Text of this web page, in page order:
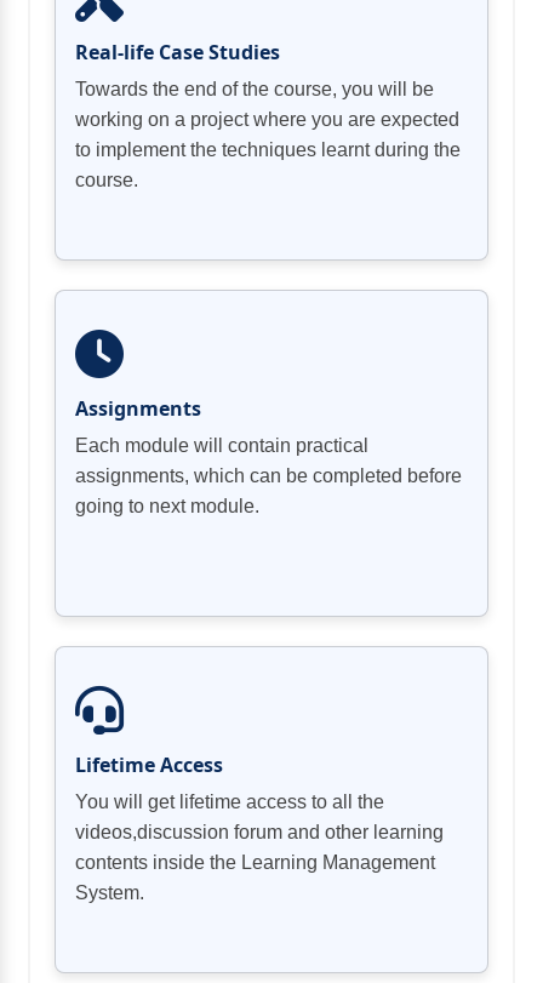
Real-life Case Studies
Towards the end of the course, you will be
working on a project where you are expected
to implement the techniques learnt during the
course.
Assignments
Each module will contain practical
assignments, which can be completed before
going to next module.
Lifetime Access
You will get lifetime access to all the
videos,discussion forum and other learning
contents inside the Learning Management
System.